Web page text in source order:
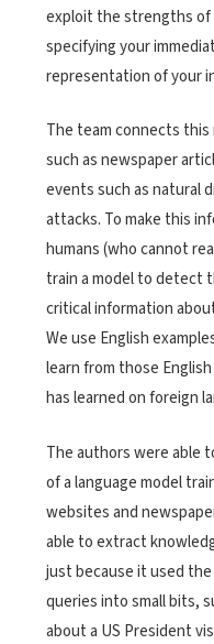
exploit the strengths of
specifying your
representation of your
The team connects
such as newspaper
events such as natural
attacks. To make this
humans (who cannot
train a model to detect
critical information
We use English
learn from those
has learned on foreign
The authors were able
of a language model
websites and
able to extract
just because it used the
queries into small bits,
about a US President